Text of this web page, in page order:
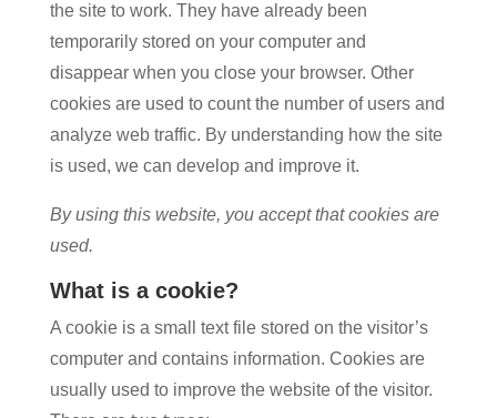
the site to work. They have already been
temporarily stored on your computer and
disappear when you close your browser. Other
cookies are used to count the number of users and
analyze web traffic. By understanding how the site
is used, we can develop and improve it.
By using this website, you accept that cookies are
used.
What is a cookie?
A cookie is a small text file stored on the visitor’s
computer and contains information. Cookies are
usually used to improve the website of the visitor.